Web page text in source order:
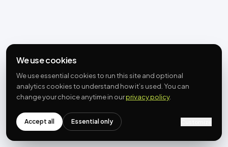
We use cookies
We use essential cookies to run this site and optional
analytics cookies to understand how it’s used. You can
change your choice anytime in ourprivacy policy.
Accept all Essential only